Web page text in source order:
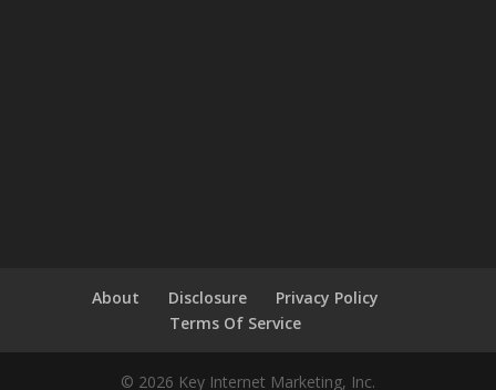
About Disclosure
Privacy Policy
Terms Of Service
© 2026 Key Internet Marketing, Inc.